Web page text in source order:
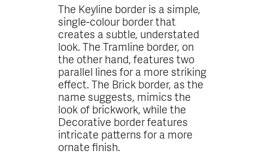
The Keyline border is a simple,
single-colour border that
creates a subtle, understated
look. The Tramline border, on
the other hand, features two
parallel lines for a more striking
effect. The Brick border, as the
name suggests, mimics the
look of brickwork, while the
Decorative border features
intricate patterns for a more
ornate finish.